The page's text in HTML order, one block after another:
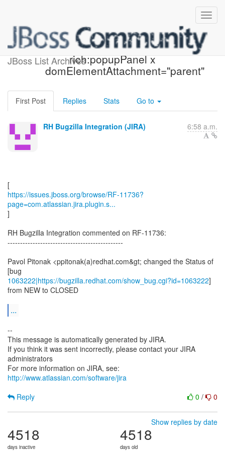
JBoss List Archives
[JBoss JIRA] (RF-11736)
rich:popupPanel x
domElementAttachment="parent"
First Post Replies Stats Go to
RH Bugzilla Integration (JIRA) 6:58 a.m.
https://issues.jboss.org/browse/RF-11736?
page=com.atlassian.jira.plugin.s...
]
RH Bugzilla Integration commented on RF-11736:
----------------------------------------------
Pavol Pitonak <ppitonak(a)redhat.com&gt; changed the Status of
1063222|https://bugzilla.redhat.com/show_bug.cgi?id=1063222]
from NEW to CLOSED
...
--
This message is automatically generated by JIRA.
If you think it was sent incorrectly, please contact your JIRA
administrators
For more information on JIRA, see:
http://www.atlassian.com/software/jira
0 / 0
Reply
Show replies by date
4518
days inactive
4518
days old